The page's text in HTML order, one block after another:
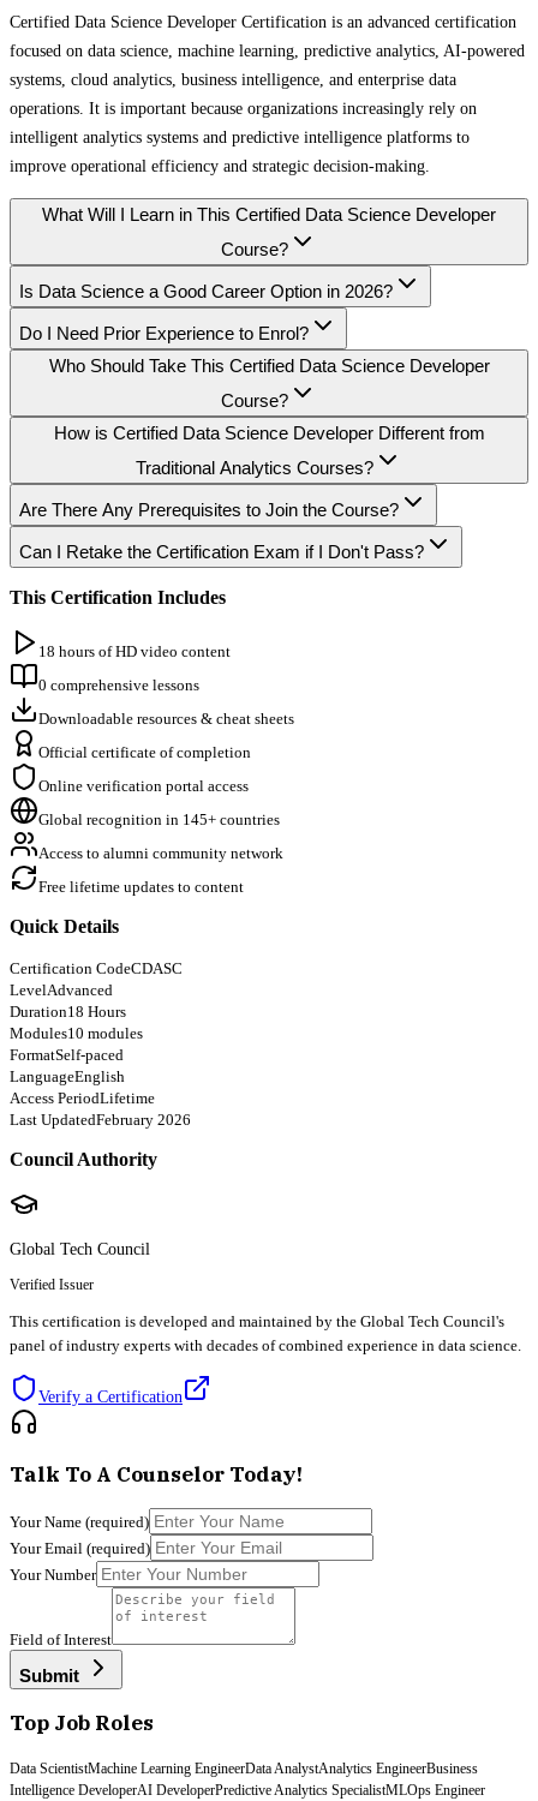
Certified Data Science Developer Certification is an advanced certification
focused on data science, machine learning, predictive analytics, AI-powered
systems, cloud analytics, business intelligence, and enterprise data
operations. It is important because organizations increasingly rely on
intelligent analytics systems and predictive intelligence platforms to
improve operational efficiency and strategic decision-making.
What Will I Learn in This Certified Data Science Developer
Course?
Is Data Science a Good Career Option in 2026?
Do I Need Prior Experience to Enrol?
Who Should Take This Certified Data Science Developer
Course?
How is Certified Data Science Developer Different from
Traditional Analytics Courses?
Are There Any Prerequisites to Join the Course?
Can I Retake the Certification Exam if I Don't Pass?
This Certification Includes
18 hours of HD video content
0 comprehensive lessons
Downloadable resources & cheat sheets
Official certificate of completion
Online verification portal access
Global recognition in 145+ countries
Access to alumni community network
Free lifetime updates to content
Quick Details
Certification CodeCDASC
LevelAdvanced
Duration18 Hours
Modules10 modules
FormatSelf-paced
LanguageEnglish
Access PeriodLifetime
Last UpdatedFebruary 2026
Council Authority
Global Tech Council
Verified Issuer
This certification is developed and maintained by the Global Tech Council's
panel of industry experts with decades of combined experience in data science.
Verify a Certification
Talk To A Counselor Today!
Your Name (required)
Your Email (required)
Your Number
Field of Interest
Submit
Top Job Roles
Data ScientistMachine Learning EngineerData AnalystAnalytics EngineerBusiness
Intelligence DeveloperAI DeveloperPredictive Analytics SpecialistMLOps Engineer